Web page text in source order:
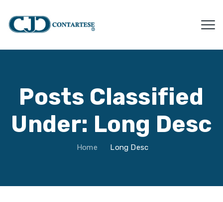
Posts Classified
Under: Long Desc
Home Long Desc